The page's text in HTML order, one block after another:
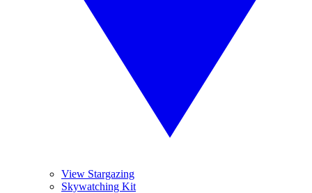
View Stargazing
Skywatching Kit